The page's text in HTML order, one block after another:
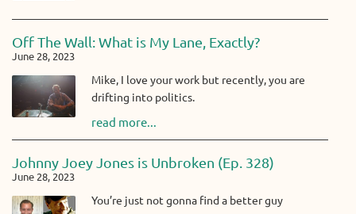
Off The Wall: What is My Lane, Exactly?
June 28, 2023
Mike, I love your work but recently, you are
drifting into politics.
read more...
Johnny Joey Jones is Unbroken (Ep. 328)
June 28, 2023
You’re just not gonna find a better guy